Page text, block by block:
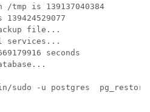
is 139137040384
file...
services...
seconds
sudo -u postgres  pg_restore